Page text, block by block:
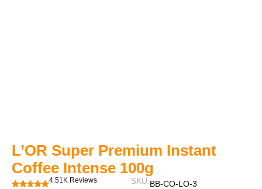
L’OR Super Premium Instant
Coffee Intense 100g
4.51K Reviews SKU:BB-CO-LO-3